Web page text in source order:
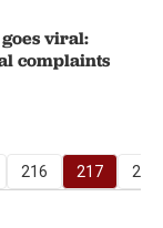
viral:
complaints
216 217
218